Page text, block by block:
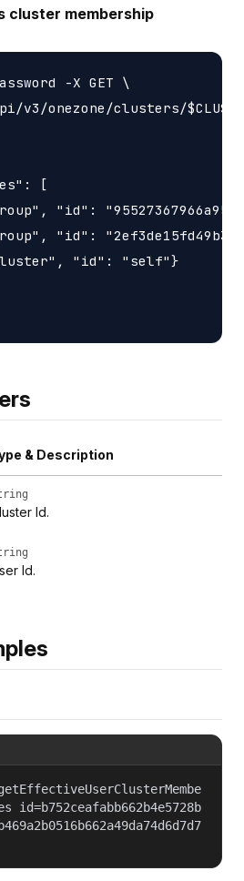
cluster membership
-X GET \
v3/onezone/clusters/
[
"id":
"id":
"id": "self"}
& Description
Id.
Id.